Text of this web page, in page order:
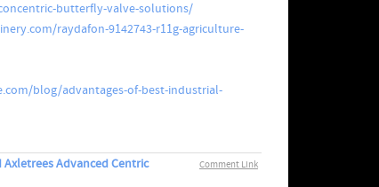
butterfly-valve-solutions/
raydafon-9142743-r11g-agriculture-
blog/advantages-of-best-industrial-
Comment Link
Advanced Centric